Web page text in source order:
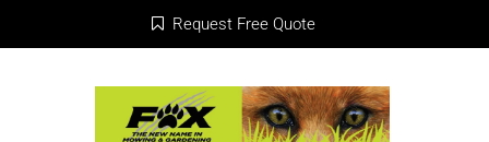
Request Free Quote